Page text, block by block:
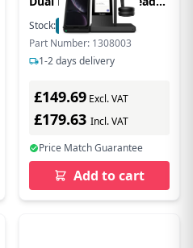
DECT headset with 4
Touch Screen, Speaker
Phone and 2 Port USB
Hub (WHC60 not
Stock: 1 In Stock
Part Number: 1308003
1-2 days delivery
£149.69 Excl. VAT
£179.63 Incl. VAT
Price Match Guarantee
Add to cart